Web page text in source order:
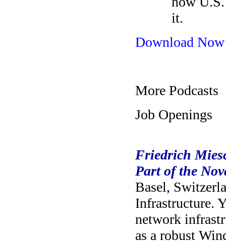
it.
Download Now
More Podcasts
Job Openings
Friedrich
Part of the
Basel,
Infrastructure.
network
as a robust